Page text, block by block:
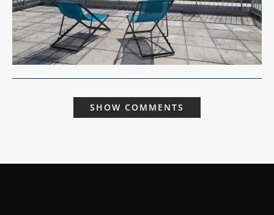
SHOW COMMENTS